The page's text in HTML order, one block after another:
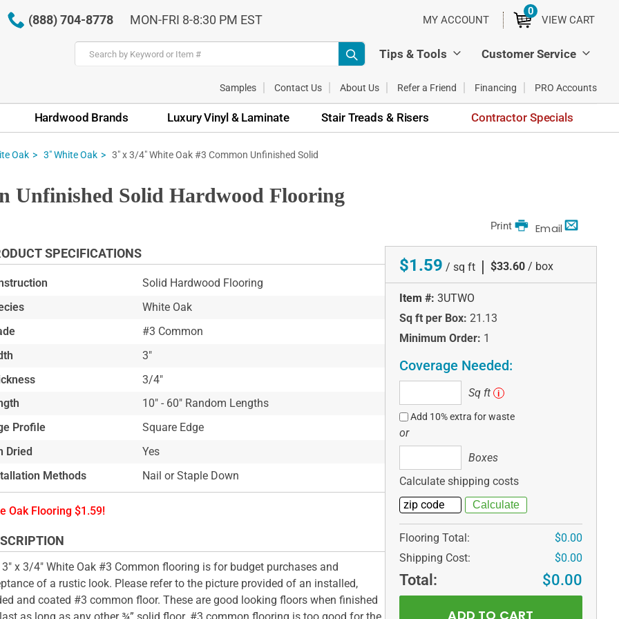
(888) 704-8778 MON-FRI 8-8:30 PM EST MY ACCOUNT VIEW CART
0ITEMS
Tips & Tools Customer Service
Samples Contact Us About Us Refer a Friend Financing PRO Accounts
Hardwood Brands Luxury Vinyl & Laminate Stair Treads & Risers Contractor Specials
Oak 3" White Oak 3" x 3/4" White Oak #3 Common Unfinished Solid
Unfinished Solid Hardwood Flooring
Email
Print
SPECIFICATIONS
Solid Hardwood Flooring
White Oak
#3 Common
3"
3/4"
10" - 60" Random Lengths
Profile
Square Edge
Dried
Yes
Methods
Nail or Staple Down
Oak Flooring $1.59!
x 3/4" White Oak #3 Common flooring is for budget purchases and
of a rustic look. Please refer to the picture provided of an installed,
and coated #3 common floor. These are good looking floors when finished
as long as any other ¾” solid floor. #3 common flooring is too good for the
$1.59 / sq ft | $33.60 / box
Item #: 3UTWO
Sq ft per Box: 21.13
Minimum Order: 1
Coverage Needed:
ft
Sq ft i
Add 10% extra for waste
or
Boxes
Calculate shipping costs
Flooring Total:
$0.00
Shipping Cost:
$0.00
Total: $0.00